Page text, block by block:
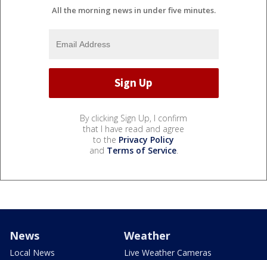
All the morning news in under five minutes.
By clicking Sign Up, I confirm
that I have read and agree
to the Privacy Policy
and Terms of Service.
News
Local News
Weather
Live Weather Cameras